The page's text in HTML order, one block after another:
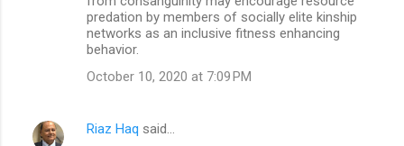
predation by members of socially elite kinship
networks as an inclusive fitness enhancing
behavior.
October 10, 2020 at 7:09 PM
Riaz Haq said…